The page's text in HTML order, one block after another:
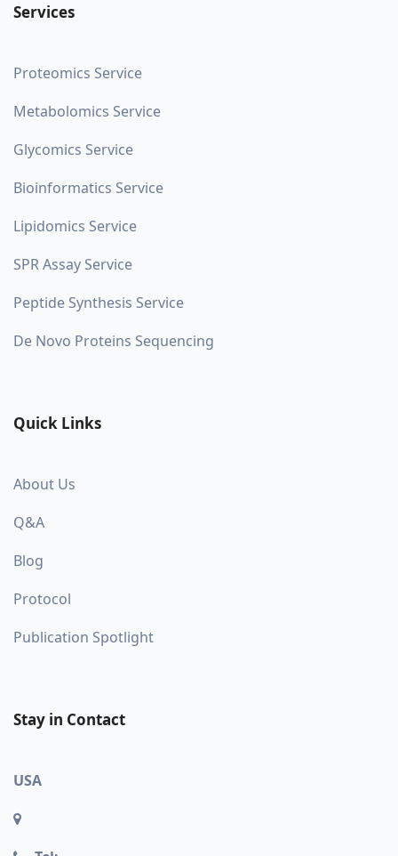
Services
Proteomics Service
Metabolomics Service
Glycomics Service
Bioinformatics Service
Lipidomics Service
SPR Assay Service
Peptide Synthesis Service
De Novo Proteins Sequencing
Quick Links
About Us
Q&A
Blog
Protocol
Publication Spotlight
Stay in Contact
USA